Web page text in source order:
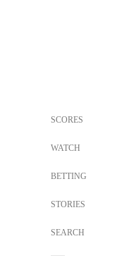
SCORES
WATCH
BETTING
STORIES
SEARCH